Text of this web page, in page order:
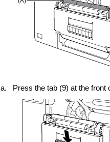
a. Press the tab (9) at the front